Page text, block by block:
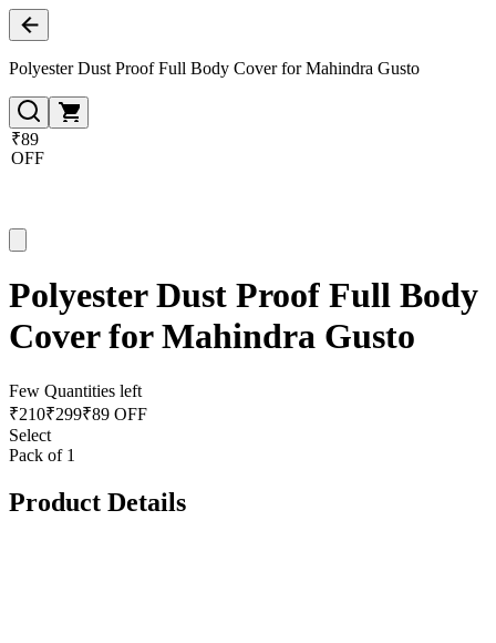
Polyester Dust Proof Full Body Cover for Mahindra Gusto
₹89
OFF
Polyester Dust Proof Full Body
Cover for Mahindra Gusto
Few Quantities left
₹210₹299₹89 OFF
Select
Pack of 1
Product Details